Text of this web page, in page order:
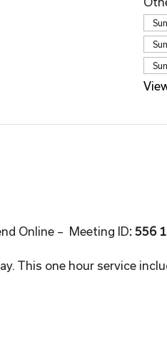
Online –  Meeting ID: 556
This one hour service